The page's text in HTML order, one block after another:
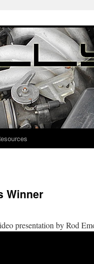
Winner
presentation by Rod